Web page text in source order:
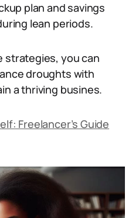
plan and savings
lean periods.
strategies, you can
droughts with
a thriving busines.
Freelancer’s Guide